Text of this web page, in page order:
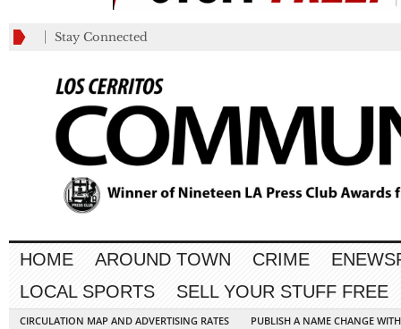
Stay Connected
HOME AROUND TOWN CRIME
LOCAL SPORTS
SELL YOUR STUFF FREE
CIRCULATION MAP AND ADVERTISING RATES
PUBLISH A NAME CHANGE